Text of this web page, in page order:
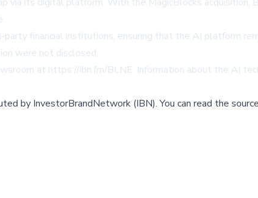
financial institutions, ensuring that the AI platform
were not disclosed.
at https://ibn.fm/BLNE. Information about the AI
by InvestorBrandNetwork (IBN).You can read the